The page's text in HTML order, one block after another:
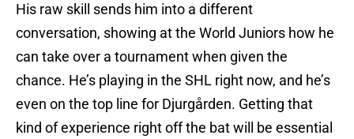
His raw skill sends him into a different
conversation, showing at the World Juniors how he
can take over a tournament when given the
chance. He’s playing in the SHL right now, and he’s
even on the top line for Djurgården. Getting that
kind of experience right off the bat will be essential